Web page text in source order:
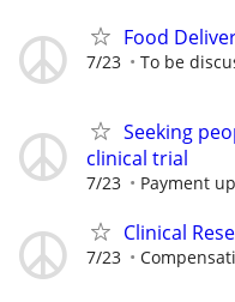
Food
7/23 To be
Seeking
clinical trial
7/23 Payment
Clinical
7/23